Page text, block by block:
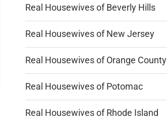
Real Housewives of Beverly Hills
Real Housewives of New Jersey
Real Housewives of Orange County
Real Housewives of Potomac
Real Housewives of Rhode Island